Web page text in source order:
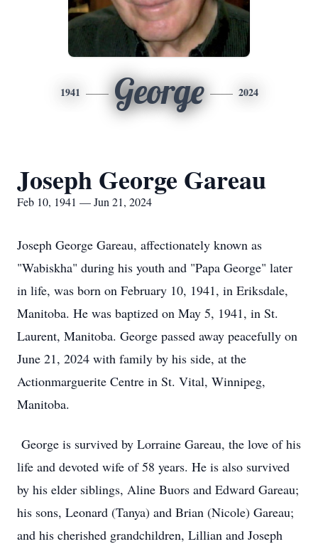
1941 George 2024
Joseph George Gareau
Feb 10, 1941 — Jun 21, 2024
Joseph George Gareau, affectionately known as
"Wabiskha" during his youth and "Papa George" later
in life, was born on February 10, 1941, in Eriksdale,
Manitoba. He was baptized on May 5, 1941, in St.
Laurent, Manitoba. George passed away peacefully on
June 21, 2024 with family by his side, at the
Actionmarguerite Centre in St. Vital, Winnipeg,
Manitoba.
George is survived by Lorraine Gareau, the love of his
life and devoted wife of 58 years. He is also survived
by his elder siblings, Aline Buors and Edward Gareau;
his sons, Leonard (Tanya) and Brian (Nicole) Gareau;
and his cherished grandchildren, Lillian and Joseph